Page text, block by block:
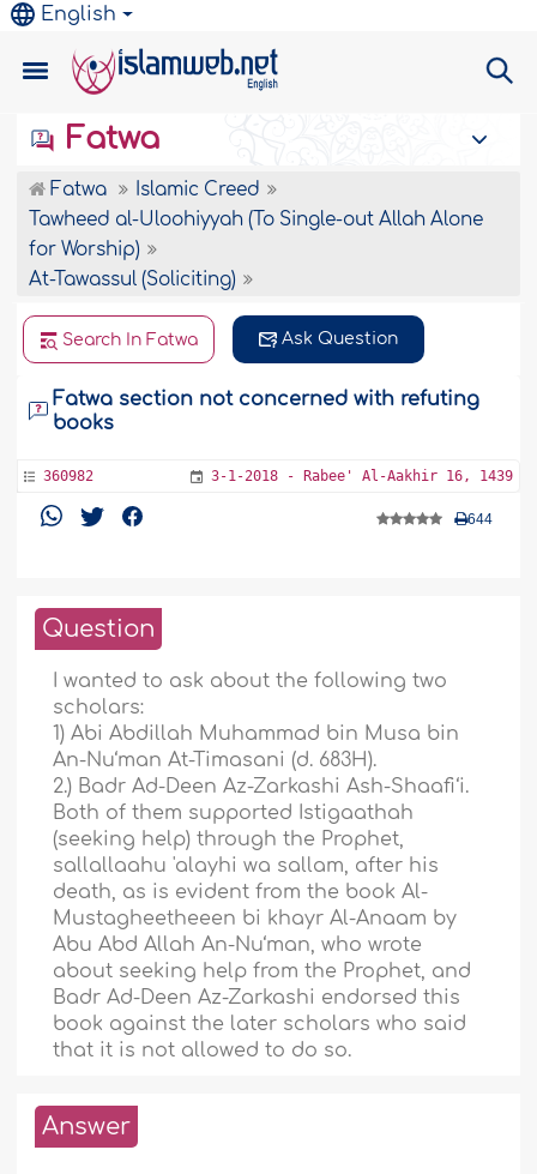
English
Fatwa
Fatwa
Islamic Creed
Tawheed al-Uloohiyyah (To Single-out Allah Alone
for Worship)
At-Tawassul (Soliciting)
Search In Fatwa Ask Question
Fatwa section not concerned with refuting
books
360982 3-1-2018 - Rabee' Al-Aakhir 16, 1439
644
Question
I wanted to ask about the following two
scholars:
1) Abi Abdillah Muhammad bin Musa bin
An-Nu‘man At-Timasani (d. 683H).
2.) Badr Ad-Deen Az-Zarkashi Ash-Shaafi‘i.
Both of them supported Istigaathah
(seeking help) through the Prophet,
sallallaahu 'alayhi wa sallam, after his
death, as is evident from the book Al-
Mustagheetheeen bi khayr Al-Anaam by
Abu Abd Allah An-Nu‘man, who wrote
about seeking help from the Prophet, and
Badr Ad-Deen Az-Zarkashi endorsed this
book against the later scholars who said
that it is not allowed to do so.
Answer